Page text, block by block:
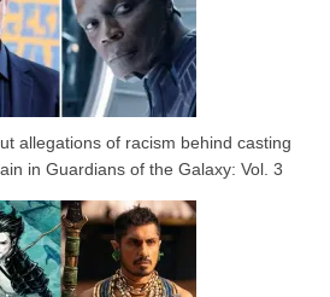
allegations of racism behind casting
in Guardians of the Galaxy: Vol. 3